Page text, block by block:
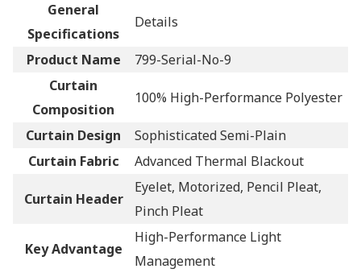
General
Specifications
Details
Product Name
799-Serial-No-9
Curtain
Composition
100% High-Performance Polyester
Curtain Design
Sophisticated Semi-Plain
Curtain Fabric
Advanced Thermal Blackout
Curtain Header
Eyelet, Motorized, Pencil Pleat,
Pinch Pleat
Key Advantage
High-Performance Light
Management